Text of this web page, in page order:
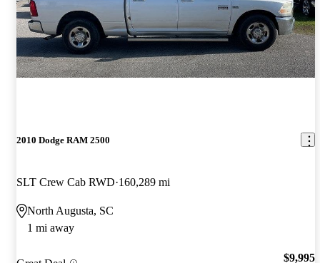
2010 Dodge RAM 2500
SLT Crew Cab RWD 160,289 mi
North Augusta, SC
1 mi away
$9,995